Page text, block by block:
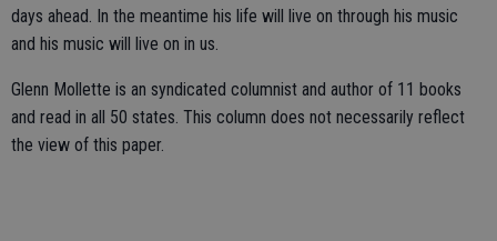
days ahead. In the meantime his life will live on through his music
and his music will live on in us.
Glenn Mollette is an syndicated columnist and author of 11 books
and read in all 50 states. This column does not necessarily reflect
the view of this paper.